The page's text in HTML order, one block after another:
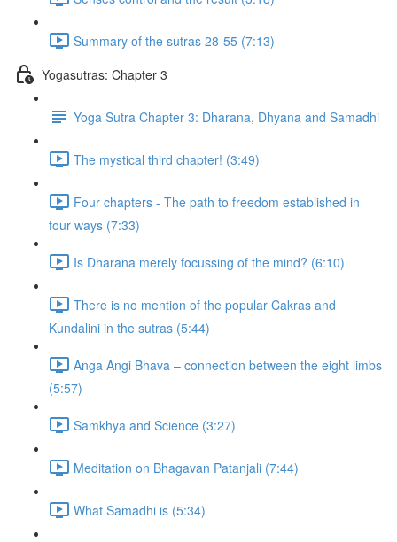
Summary of the sutras 28-55 (7:13)
Yogasutras: Chapter 3
Yoga Sutra Chapter 3: Dharana, Dhyana and Samadhi
The mystical third chapter! (3:49)
Four chapters - The path to freedom established in
four ways (7:33)
Is Dharana merely focussing of the mind? (6:10)
There is no mention of the popular Cakras and
Kundalini in the sutras (5:44)
Anga Angi Bhava – connection between the eight limbs
(5:57)
Samkhya and Science (3:27)
Meditation on Bhagavan Patanjali (7:44)
What Samadhi is (5:34)